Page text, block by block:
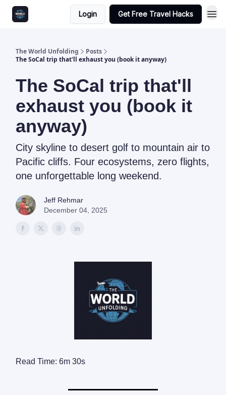
Login Get Free Travel Hacks
The World Unfolding
Posts
The SoCal trip that'll exhaust you (book it anyway)
The SoCal trip that'll
exhaust you (book it
anyway)
City skyline to desert golf to mountain air to
Pacific cliffs. Four ecosystems, zero flights,
one unforgettable long weekend.
Jeff Rehmar
December 04, 2025
Read Time: 6m 30s